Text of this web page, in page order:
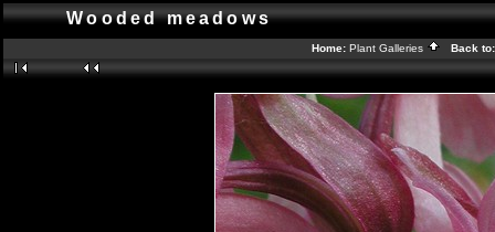
Wooded meadows
Home: Plant Galleries Back